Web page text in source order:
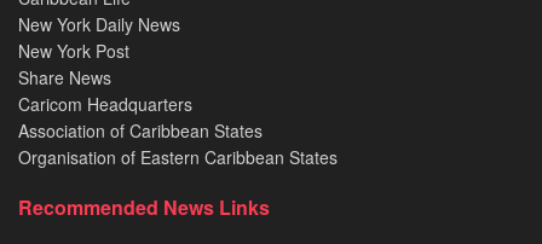
New York Daily News
New York Post
Share News
Caricom Headquarters
Association of Caribbean States
Organisation of Eastern Caribbean States
Recommended News Links